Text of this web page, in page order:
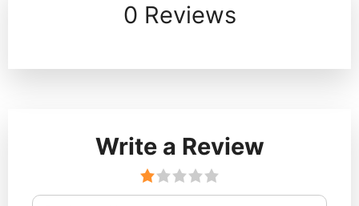
0 Reviews
Write a Review